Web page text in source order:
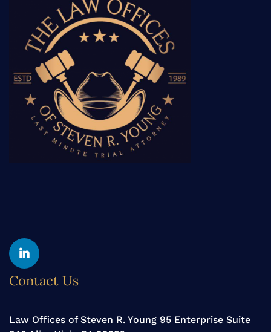
Contact Us
Law Offices of Steven R. Young 95 Enterprise Suite